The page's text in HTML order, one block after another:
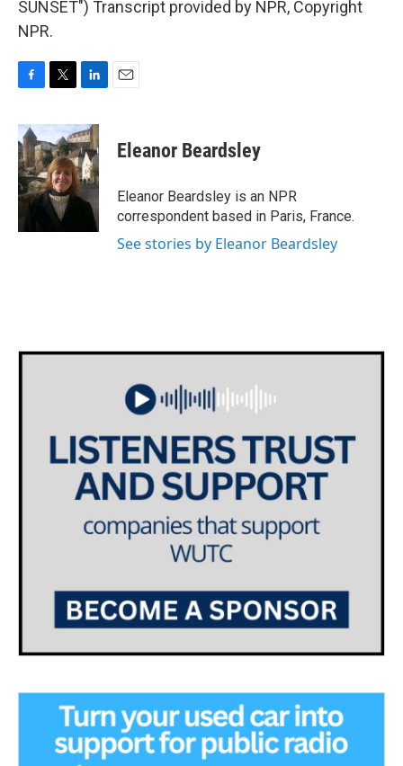
SUNSET") Transcript provided by NPR, Copyright
NPR.
c
e
b
o
o
k
i
t
t
e
r
n
k
e
d
I
n
Eleanor Beardsley
Eleanor Beardsley is an NPR
correspondent based in Paris, France.
See stories by Eleanor Beardsley